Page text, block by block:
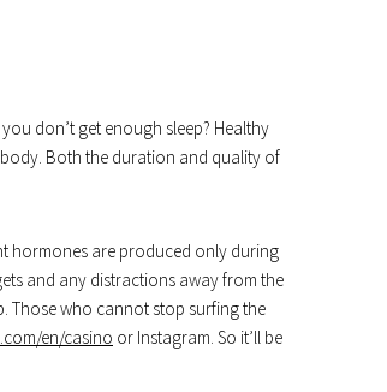
don’t get enough sleep? Healthy
Both the duration and quality of
hormones are produced only during
and any distractions away from the
Those who cannot stop surfing the
en/casino or Instagram. So it’ll be